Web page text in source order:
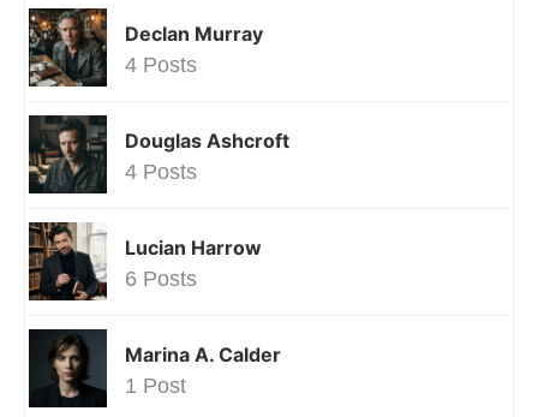
Declan Murray
4 Posts
Douglas Ashcroft
4 Posts
Lucian Harrow
6 Posts
Marina A. Calder
1 Post